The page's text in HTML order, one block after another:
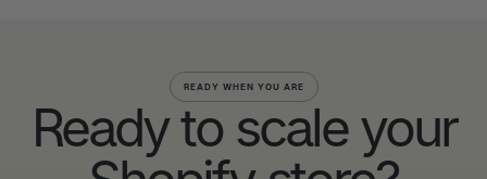
READY WHEN YOU ARE
Ready to scale your